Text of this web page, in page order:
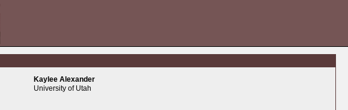
Kaylee Alexander
University of Utah